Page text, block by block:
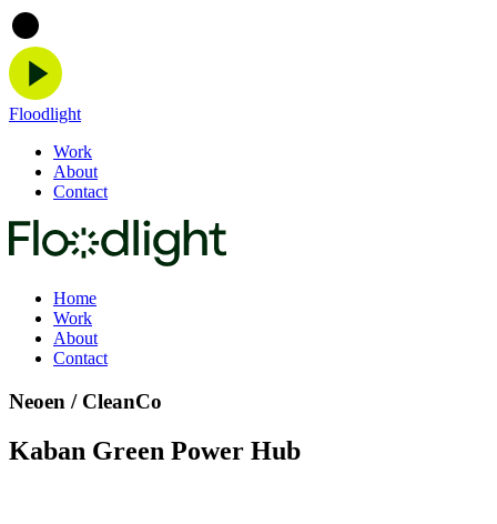
Floodlight
Work
About
Contact
Home
Work
About
Contact
Neoen / CleanCo
Kaban Green Power Hub